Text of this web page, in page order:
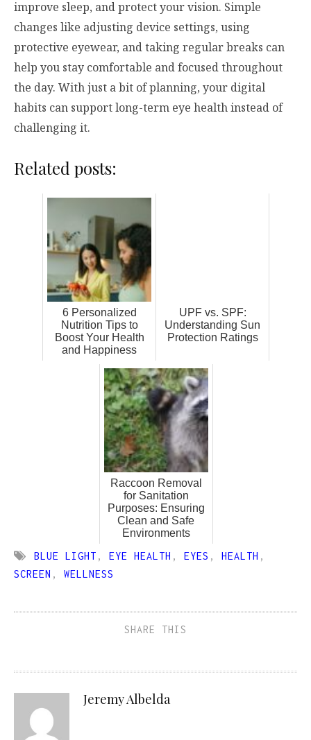
improve sleep, and protect your vision. Simple
changes like adjusting device settings, using
protective eyewear, and taking regular breaks can
help you stay comfortable and focused throughout
the day. With just a bit of planning, your digital
habits can support long-term eye health instead of
challenging it.
Related posts:
6 Personalized
Nutrition Tips to
Boost Your Health
and Happiness
UPF vs. SPF:
Understanding Sun
Protection Ratings
Raccoon Removal
for Sanitation
Purposes: Ensuring
Clean and Safe
Environments
BLUE LIGHT , EYE HEALTH , EYES , HEALTH ,
SCREEN , WELLNESS
SHARE THIS
Jeremy Albelda